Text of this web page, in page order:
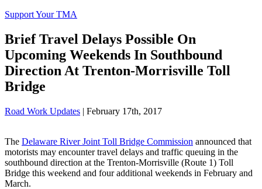
Support Your TMA
Brief Travel Delays Possible On
Upcoming Weekends In Southbound
Direction At Trenton-Morrisville Toll
Bridge
Road Work Updates | February 17th, 2017
The Delaware River Joint Toll Bridge Commission announced that
motorists may encounter travel delays and traffic queuing in the
southbound direction at the Trenton-Morrisville (Route 1) Toll
Bridge this weekend and four additional weekends in February and
March.